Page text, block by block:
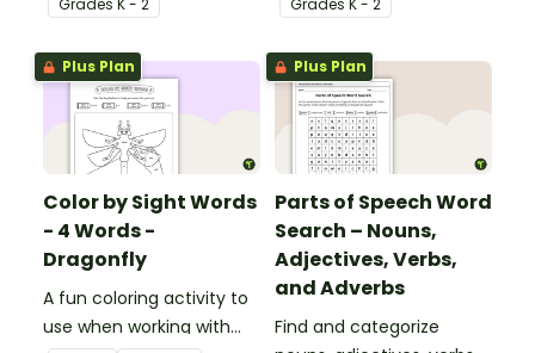
Grades K - 2
Grades K - 2
Plus Plan
Color by Sight Words
- 4 Words -
Dragonfly
A fun coloring activity to
use when working with
Plus Plan
Parts of Speech Word
Search – Nouns,
Adjectives, Verbs,
and Adverbs
Find and categorize